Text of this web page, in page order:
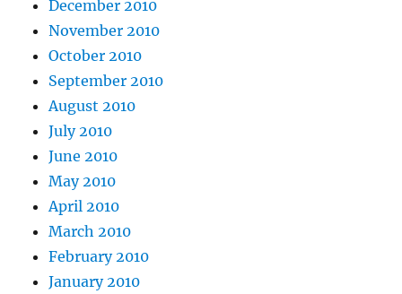
December 2010
November 2010
October 2010
September 2010
August 2010
July 2010
June 2010
May 2010
April 2010
March 2010
February 2010
January 2010